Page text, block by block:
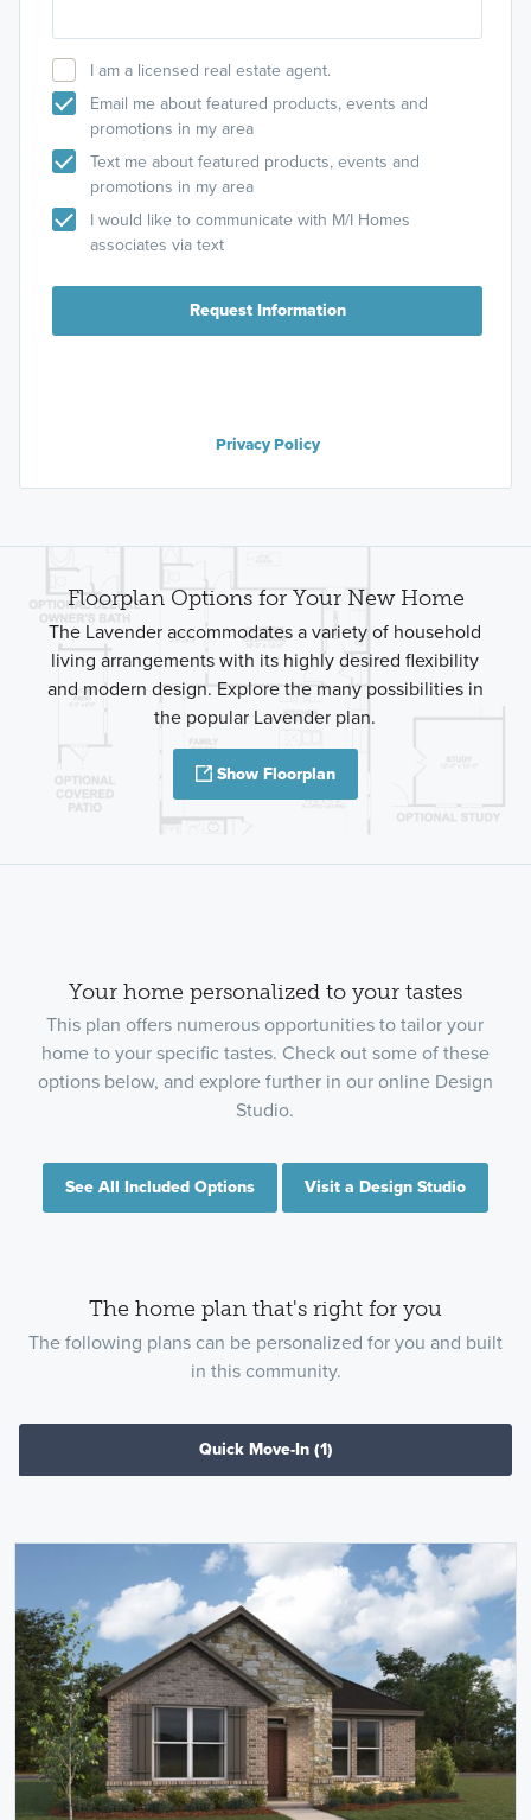
I am a licensed real estate agent.
Email me about featured products, events and
promotions in my area
Text me about featured products, events and
promotions in my area
I would like to communicate with M/I Homes
associates via text
Request Information
Privacy Policy
Floorplan Options for Your New Home
The Lavender accommodates a variety of household
living arrangements with its highly desired flexibility
and modern design. Explore the many possibilities in
the popular Lavender plan.
Show Floorplan
Your home personalized to your tastes
This plan offers numerous opportunities to tailor your
home to your specific tastes. Check out some of these
options below, and explore further in our online Design
Studio.
See All Included Options Visit a Design Studio
The home plan that's right for you
The following plans can be personalized for you and built
in this community.
Quick Move-In (1)